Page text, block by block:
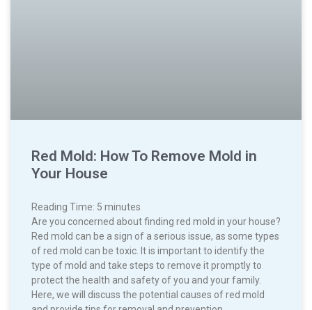
Red Mold: How To Remove Mold in
Your House
Reading Time: 5 minutes
Are you concerned about finding red mold in your house?
Red mold can be a sign of a serious issue, as some types
of red mold can be toxic. It is important to identify the
type of mold and take steps to remove it promptly to
protect the health and safety of you and your family.
Here, we will discuss the potential causes of red mold